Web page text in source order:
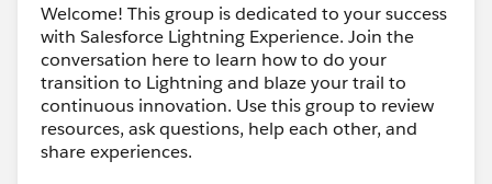
Welcome! This group is dedicated to your success
with Salesforce Lightning Experience. Join the
conversation here to learn how to do your
transition to Lightning and blaze your trail to
continuous innovation. Use this group to review
resources, ask questions, help each other, and
share experiences.